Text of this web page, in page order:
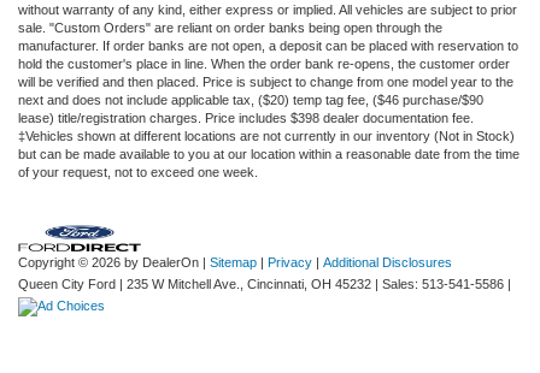
without warranty of any kind, either express or implied. All vehicles are subject to prior
sale. "Custom Orders" are reliant on order banks being open through the
manufacturer. If order banks are not open, a deposit can be placed with reservation to
hold the customer's place in line. When the order bank re-opens, the customer order
will be verified and then placed. Price is subject to change from one model year to the
next and does not include applicable tax, ($20) temp tag fee, ($46 purchase/$90
lease) title/registration charges. Price includes $398 dealer documentation fee.
‡Vehicles shown at different locations are not currently in our inventory (Not in Stock)
but can be made available to you at our location within a reasonable date from the time
of your request, not to exceed one week.
Copyright © 2026 by DealerOn | Sitemap | Privacy | Additional Disclosures
Queen City Ford | 235 W Mitchell Ave., Cincinnati, OH 45232 | Sales: 513-541-5586 |